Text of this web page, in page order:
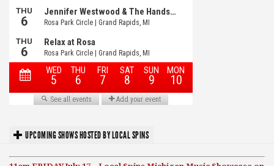
UPCOMING SHOWS HOSTED BY LOCAL SPINS